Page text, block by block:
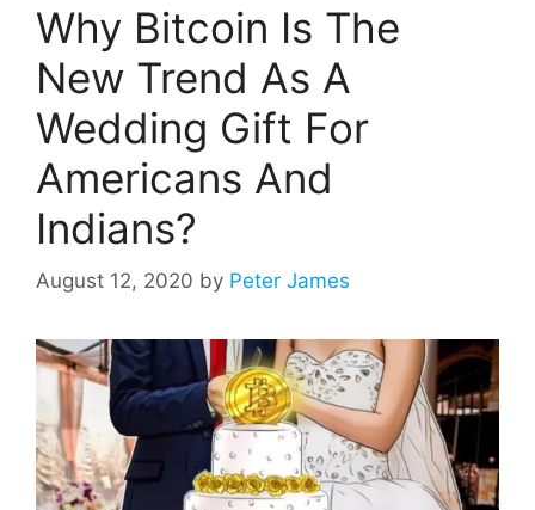
Why Bitcoin Is The
New Trend As A
Wedding Gift For
Americans And
Indians?
August 12, 2020 by Peter James